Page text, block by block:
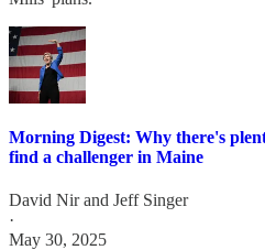
Morning Digest: Why there's
find a challenger in Maine
David Nirand Jeff Singer
·
May 30, 2025